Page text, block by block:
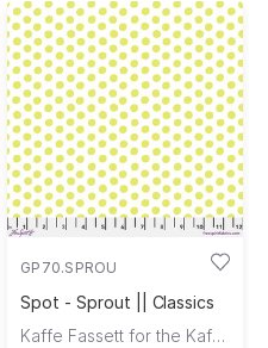
GP70.SPROU
Spot - Sprout || Classics
Kaffe Fassett for the Kaffe Fassett Collective